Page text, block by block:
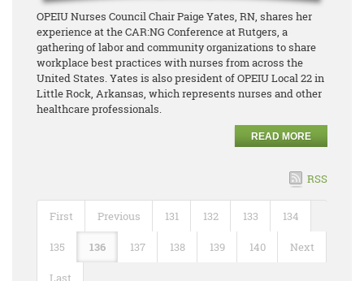
OPEIU Nurses Council Chair Paige Yates, RN, shares her
experience at the CAR:NG Conference at Rutgers, a
gathering of labor and community organizations to share
workplace best practices with nurses from across the
United States. Yates is also president of OPEIU Local 22 in
Little Rock, Arkansas, which represents nurses and other
healthcare professionals.
READ MORE
RSS
First Previous 131 132 133 134
135 136 137 138 139 140 Next
Last